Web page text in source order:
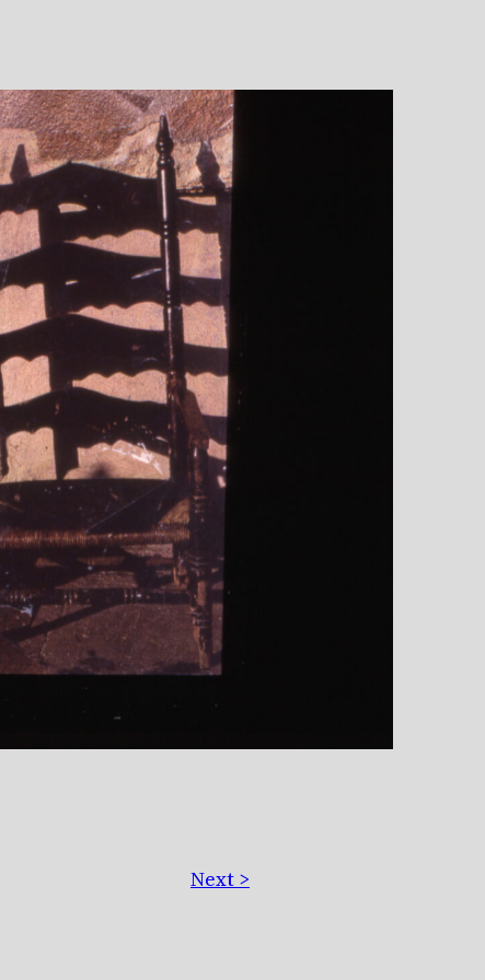
Next >